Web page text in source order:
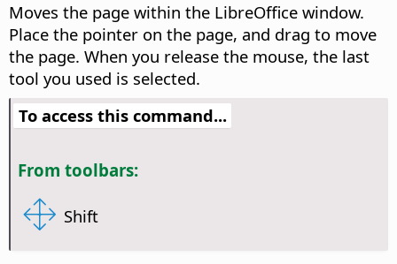
Moves the page within the LibreOffice window.
Place the pointer on the page, and drag to move
the page. When you release the mouse, the last
tool you used is selected.
To access this command...
From toolbars:
Shift